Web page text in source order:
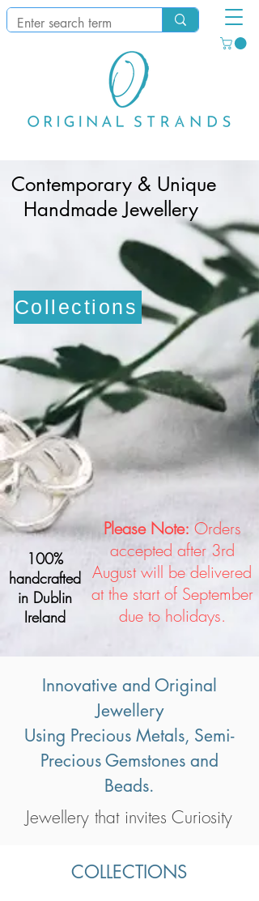
​Contemporary & Unique
Handmade Jewellery
Collections
100%
handcrafted
in Dublin
Ireland
Please Note: Orders
accepted after 3rd
August will be delivered
at the start of September
due to holidays.
Innovative and Original
Jewellery
Using Precious Metals, Semi-
Precious Gemstones and
Beads.
Jewellery that invites Curiosity
COLLECTIONS